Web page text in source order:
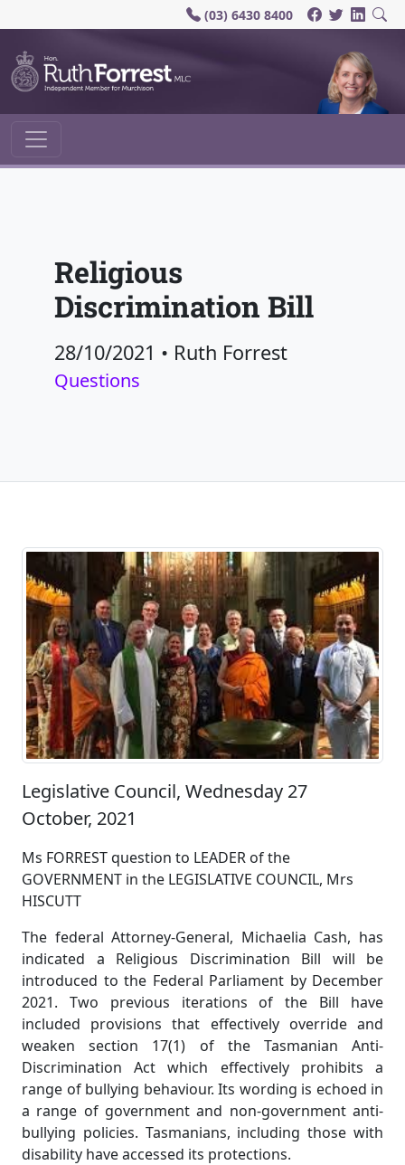
(03) 6430 8400
Main Navigation
Religious
Discrimination Bill
28/10/2021 • Ruth Forrest
Questions
Legislative Council, Wednesday 27
October, 2021
Ms FORREST question to LEADER of the
GOVERNMENT in the LEGISLATIVE COUNCIL, Mrs
HISCUTT
The federal Attorney-General, Michaelia Cash, has
indicated a Religious Discrimination Bill will be
introduced to the Federal Parliament by December
2021. Two previous iterations of the Bill have
included provisions that effectively override and
weaken section 17(1) of the Tasmanian Anti-
Discrimination Act which effectively prohibits a
range of bullying behaviour. Its wording is echoed in
a range of government and non-government anti-
bullying policies. Tasmanians, including those with
disability have accessed its protections.